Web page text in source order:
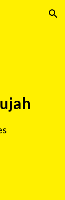
Skip to navigation